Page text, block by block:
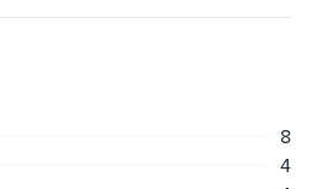
8
4